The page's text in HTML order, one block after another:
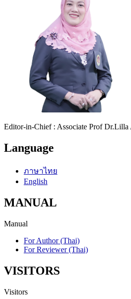
Editor-in-Chief : Associate Prof Dr.Lilla
Language
ภาษาไทย
English
MANUAL
Manual
For Author (Thai)
For Reviewer (Thai)
VISITORS
Visitors